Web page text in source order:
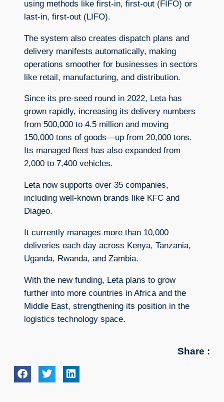
using methods like first-in, first-out (FIFO) or
last-in, first-out (LIFO).
The system also creates dispatch plans and
delivery manifests automatically, making
operations smoother for businesses in sectors
like retail, manufacturing, and distribution.
Since its pre-seed round in 2022, Leta has
grown rapidly, increasing its delivery numbers
from 500,000 to 4.5 million and moving
150,000 tons of goods—up from 20,000 tons.
Its managed fleet has also expanded from
2,000 to 7,400 vehicles.
Leta now supports over 35 companies,
including well-known brands like KFC and
Diageo.
It currently manages more than 10,000
deliveries each day across Kenya, Tanzania,
Uganda, Rwanda, and Zambia.
With the new funding, Leta plans to grow
further into more countries in Africa and the
Middle East, strengthening its position in the
logistics technology space.
Share :